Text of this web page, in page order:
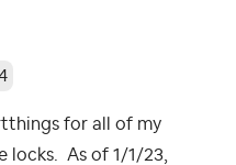
for all of my
locks. As of 1/1/23,